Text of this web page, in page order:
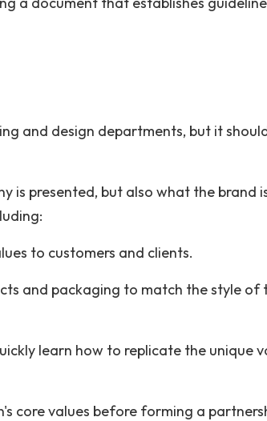
and design departments, but it
is presented, but also what the brand
to customers and clients.
and packaging to match the style of
learn how to replicate the unique
core values before forming a